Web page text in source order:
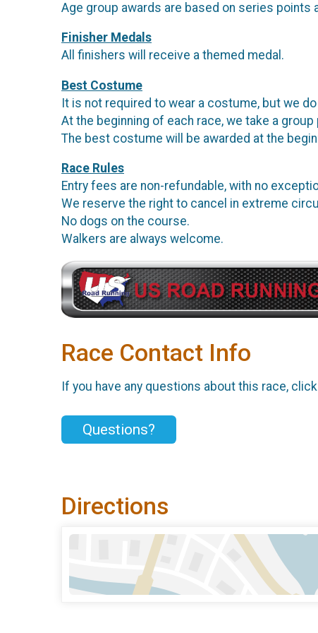
Age group awards are based on series points
Finisher Medals
All finishers will receive a themed medal.
Best Costume
It is not required to wear a costume, but we
At the beginning of each race, we take a group
The best costume will be awarded at the
Race Rules
Entry fees are non-refundable, with no
We reserve the right to cancel in extreme
No dogs on the course.
Walkers are always welcome.
Race Contact Info
If you have any questions about this race,
Questions?
Directions